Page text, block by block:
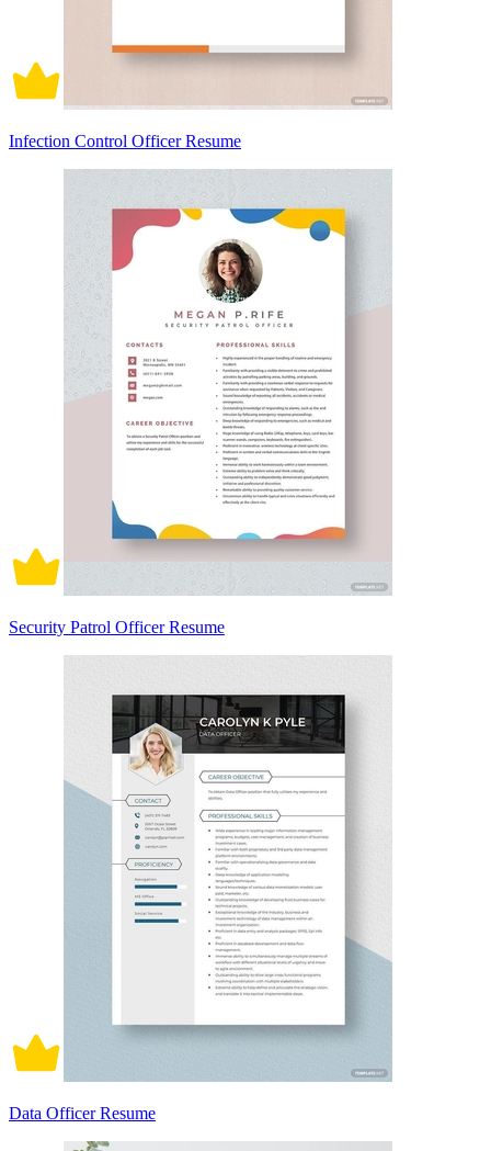
Infection Control Officer Resume
Security Patrol Officer Resume
Data Officer Resume